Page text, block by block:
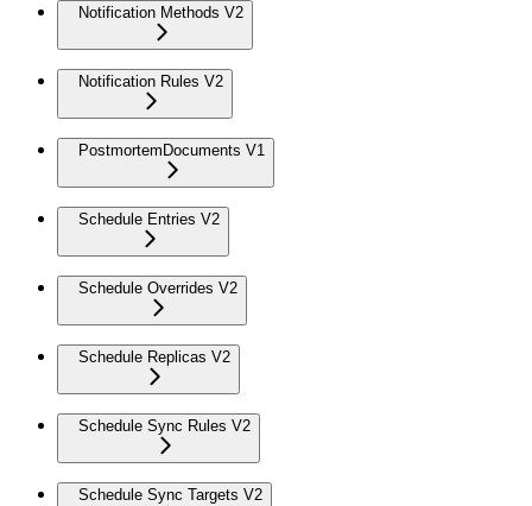
Notification Methods V2
Notification Rules V2
PostmortemDocuments V1
Schedule Entries V2
Schedule Overrides V2
Schedule Replicas V2
Schedule Sync Rules V2
Schedule Sync Targets V2